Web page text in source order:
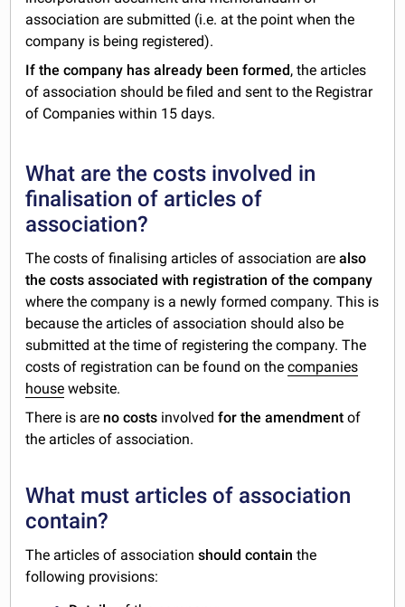
association are submitted (i.e. at the point when the
company is being registered).
If the company has already been formed, the articles
of association should be filed and sent to the Registrar
of Companies within 15 days.
What are the costs involved in
finalisation of articles of
association?
The costs of finalising articles of association arealso
the costs associated with registration of the company
where the company is a newly formed company. This is
because the articles of association should also be
submitted at the time of registering the company. The
costs of registration can be found on thecompanies
house website.
There is are no costs involvedfor the amendment of
the articles of association.
What must articles of association
contain?
The articles of associationshould contain the
following provisions: